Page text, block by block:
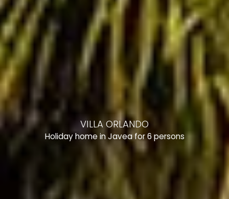
VILLA ORLANDO
Holiday home in Javea for 6 persons